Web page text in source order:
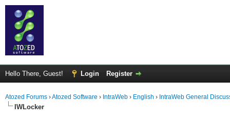
Hello There, Guest! Login Register
Atozed Forums ›Atozed Software › IntraWeb › English › IntraWeb General
IWLocker